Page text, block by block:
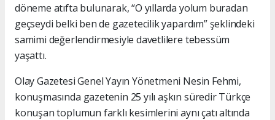
döneme atıfta bulunarak, “O yıllarda yolum buradan
geçseydi belki ben de gazetecilik yapardım” şeklindeki
samimi değerlendirmesiyle davetlilere tebessüm
yaşattı.
Olay Gazetesi Genel Yayın Yönetmeni Nesin Fehmi,
konuşmasında gazetenin 25 yılı aşkın süredir Türkçe
konuşan toplumun farklı kesimlerini aynı çatı altında